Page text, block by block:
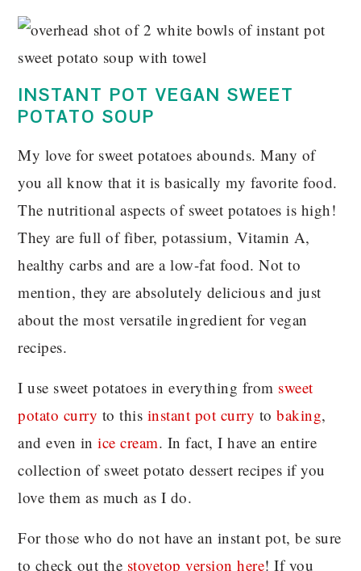
INSTANT POT VEGAN SWEET
POTATO SOUP
My love for sweet potatoes abounds. Many of
you all know that it is basically my favorite food.
The nutritional aspects of sweet potatoes is high!
They are full of fiber, potassium, Vitamin A,
healthy carbs and are a low-fat food. Not to
mention, they are absolutely delicious and just
about the most versatile ingredient for vegan
recipes.
I use sweet potatoes in everything from sweet
potato curry to this instant pot curry to baking,
and even inice cream. In fact, I have an entire
collection of sweet potato dessert recipes if you
love them as much as I do.
For those who do not have an instant pot, be sure
to check out the stovetop version here! If you